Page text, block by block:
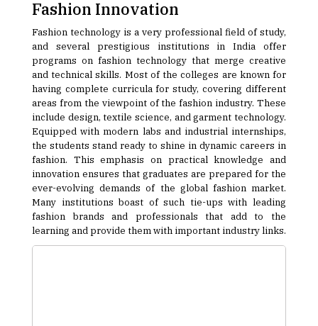
Fashion Innovation
Fashion technology is a very professional field of study,
and several prestigious institutions in India offer
programs on fashion technology that merge creative
and technical skills. Most of the colleges are known for
having complete curricula for study, covering different
areas from the viewpoint of the fashion industry. These
include design, textile science, and garment technology.
Equipped with modern labs and industrial internships,
the students stand ready to shine in dynamic careers in
fashion. This emphasis on practical knowledge and
innovation ensures that graduates are prepared for the
ever-evolving demands of the global fashion market.
Many institutions boast of such tie-ups with leading
fashion brands and professionals that add to the
learning and provide them with important industry links.